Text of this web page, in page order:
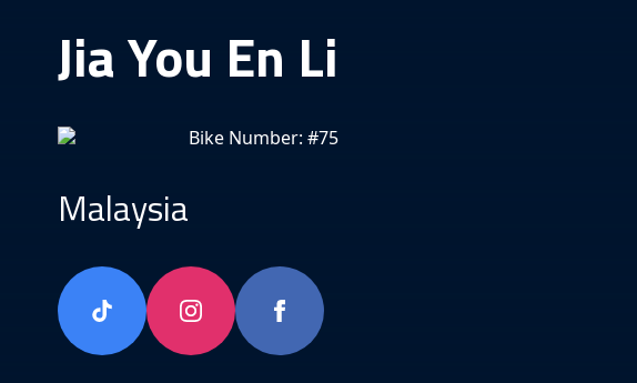
Jia You En Li
Malaysia
Bike Number: #75